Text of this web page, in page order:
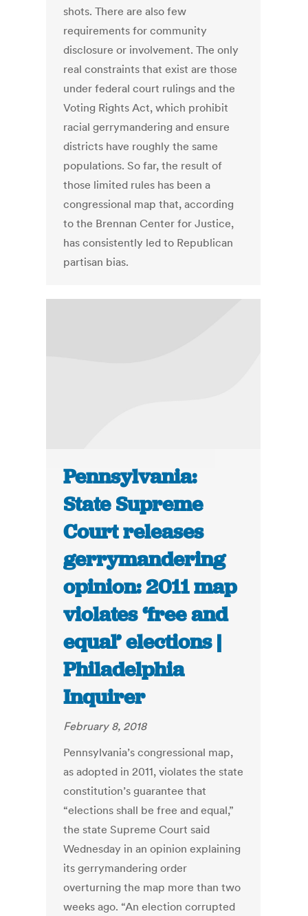
shots. There are also few
requirements for community
disclosure or involvement. The only
real constraints that exist are those
under federal court rulings and the
Voting Rights Act, which prohibit
racial gerrymandering and ensure
districts have roughly the same
populations. So far, the result of
those limited rules has been a
congressional map that, according
to the Brennan Center for Justice,
has consistently led to Republican
partisan bias.
Pennsylvania:
State Supreme
Court releases
gerrymandering
opinion: 2011 map
violates ‘free and
equal’ elections |
Philadelphia
Inquirer
February 8, 2018
Pennsylvania’s congressional map,
as adopted in 2011, violates the state
constitution’s guarantee that
“elections shall be free and equal,”
the state Supreme Court said
Wednesday in an opinion explaining
its gerrymandering order
overturning the map more than two
weeks ago. “An election corrupted